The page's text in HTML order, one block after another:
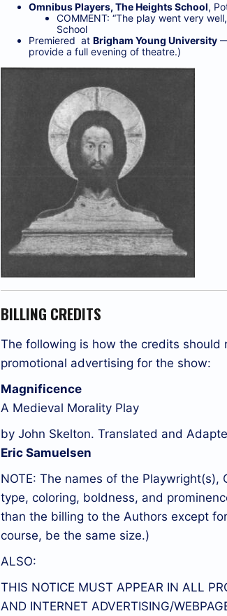
Omnibus Players, The Heights School,
COMMENT: “The play went very
School
Premiered at Brigham Young University—
provide a full evening of theatre.)
BILLING CREDITS
The following is how the credits
promotional advertising for the show:
Magnificence
A Medieval Morality Play
by John Skelton. Translated and
Eric Samuelsen
NOTE: The names of the
type, coloring, boldness, and
than the billing to the Authors except
course, be the same size.)
ALSO:
THIS NOTICE MUST APPEAR IN ALL
AND INTERNET ADVERTISING/